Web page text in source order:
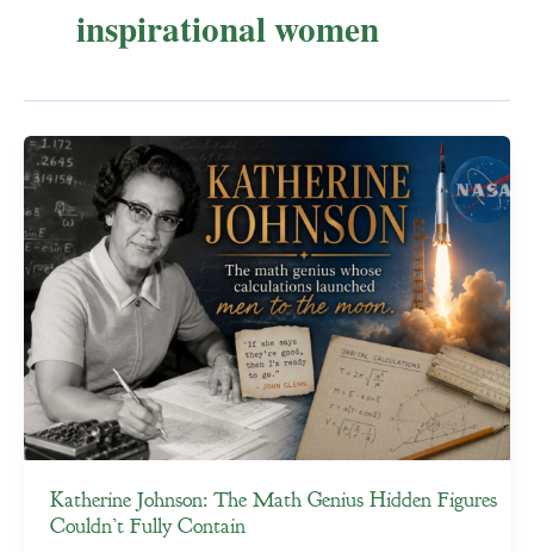
inspirational women
Katherine Johnson: The Math Genius Hidden Figures
Couldn’t Fully Contain